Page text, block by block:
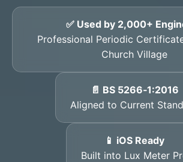
✅ Used by 2,000+
Professional Periodic
Church Village
📄 BS 5266‑1:2016
Aligned to Current
📱 iOS Ready
Built into Lux Meter